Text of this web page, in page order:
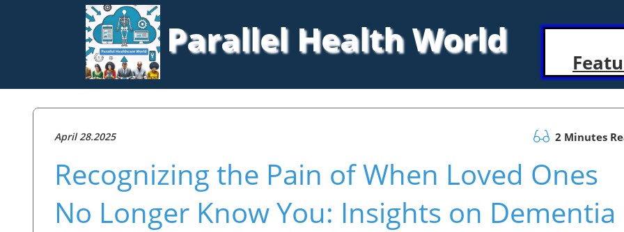
Parallel Health World
April 28.2025 2 Minutes
Recognizing the Pain of When Loved Ones
No Longer Know You: Insights on Dementia